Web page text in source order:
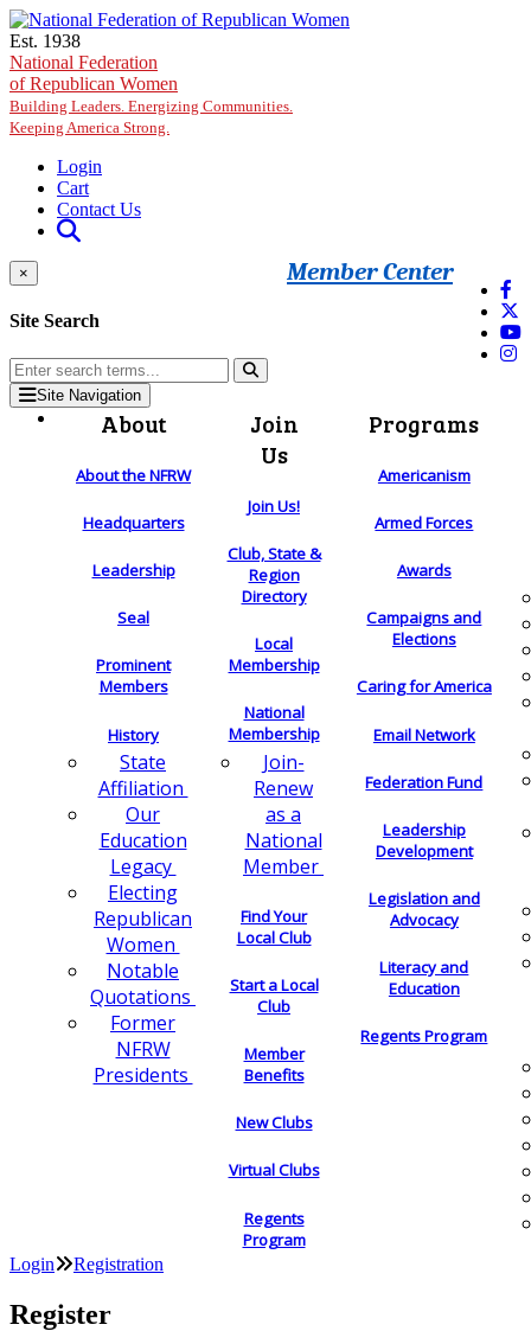
Skip to main content
Est. 1938
National Federation
of Republican Women
Building Leaders. Energizing Communities.
Keeping America Strong.
Login
Cart
Contact Us
Member Center
×
Site Search
Site Navigation
About
About the NFRW
Headquarters
Leadership
Seal
Prominent
Members
History
State
Affiliation
Our
Education
Legacy
Electing
Republican
Women
Notable
Quotations
Former
NFRW
Presidents
Join
Us
Join Us!
Club, State &
Region
Directory
Local
Membership
National
Membership
Join-
Renew
as a
National
Member
Find Your
Local Club
Start a Local
Club
Member
Benefits
New Clubs
Virtual Clubs
Regents
Program
Programs
Americanism
Armed Forces
Awards
Campaigns and
Elections
Caring for America
Email Network
Federation Fund
Leadership
Development
Legislation and
Advocacy
Literacy and
Education
Regents Program
Login Registration
Register